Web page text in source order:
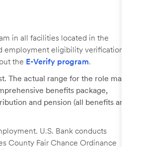
in all facilities located in the
employment eligibility verification
the E-Verify program.
The actual range for the role may
benefits package,
and pension (all benefits are
U.S. Bank conducts
County Fair Chance Ordinance